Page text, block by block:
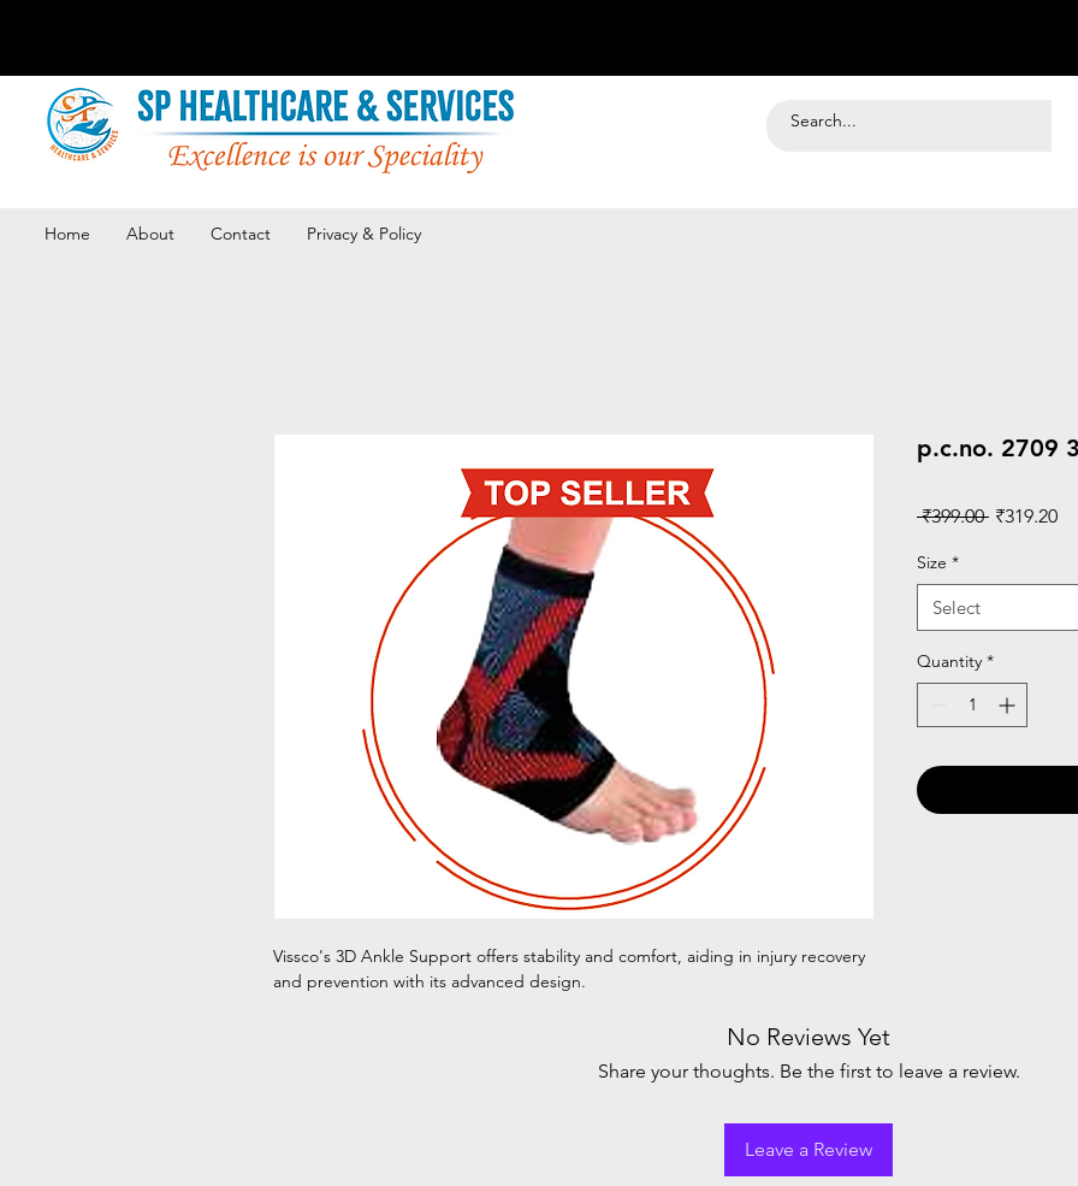
Home About Contact Privacy & Policy
Vissco's 3D Ankle Support offers stability and comfort, aiding in injury recovery
and prevention with its advanced design.
p.c.no. 2709
₹399.00 Regular
₹319.20
Size *
Select
Quantity *
No Reviews Yet
Share your thoughts. Be the first to leave a review.
Leave a Review